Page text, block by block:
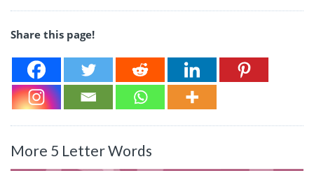
Share this page!
More 5 Letter Words